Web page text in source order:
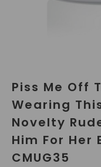
Piss Me Off
Wearing
Novelty
Him For
CMUG35